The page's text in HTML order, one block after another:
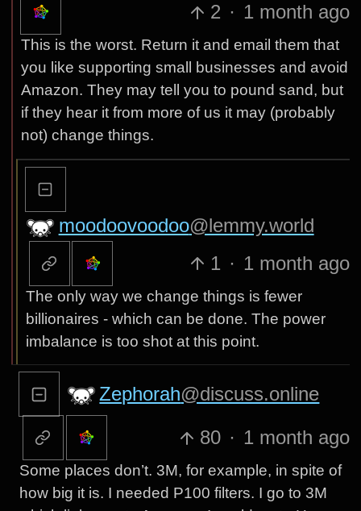
2 · 1 month ago
This is the worst. Return it and email them that
you like supporting small businesses and avoid
Amazon. They may tell you to pound sand, but
if they hear it from more of us it may (probably
not) change things.
moodoovoodoo@lemmy.world
1 · 1 month ago
The only way we change things is fewer
billionaires - which can be done. The power
imbalance is too shot at this point.
Zephorah@discuss.online
80 · 1 month ago
Some places don’t. 3M, for example, in spite of
how big it is. I needed P100 filters. I go to 3M